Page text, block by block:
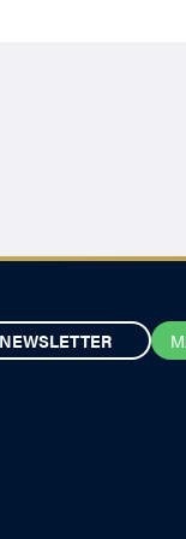
NEWSLETTER